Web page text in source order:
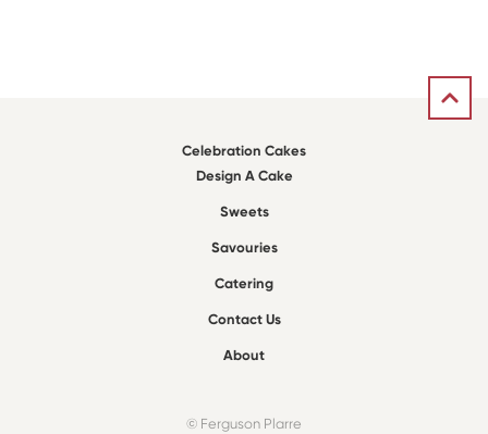
Celebration Cakes
Design A Cake
Sweets
Savouries
Catering
Contact Us
About
© Ferguson Plarre